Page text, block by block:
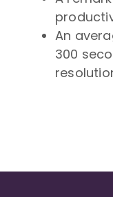
An
300